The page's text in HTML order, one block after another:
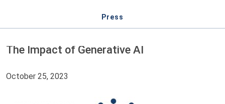
Press
The Impact of Generative AI
October 25, 2023